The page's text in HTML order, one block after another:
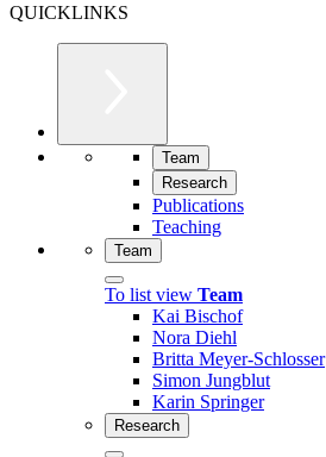
QUICKLINKS
Team
Research
Publications
Teaching
Team
To list view Team
Kai Bischof
Nora Diehl
Britta Meyer-Schlosser
Simon Jungblut
Karin Springer
Research